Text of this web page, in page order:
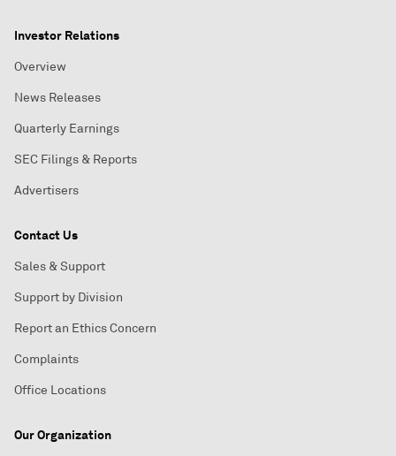
Investor Relations
Overview
News Releases
Quarterly Earnings
SEC Filings & Reports
Advertisers
Contact Us
Sales & Support
Support by Division
Report an Ethics Concern
Complaints
Office Locations
Our Organization